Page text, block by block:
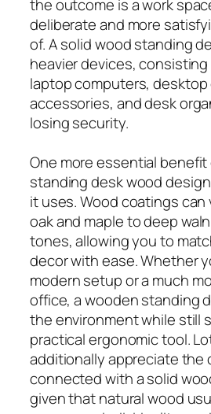
the outcome is a work
deliberate and more
of. A solid wood standing
heavier devices,
laptop computers,
accessories, and desk
losing security.
One more essential
standing desk wood
it uses. Wood coatings can
oak and maple to deep
tones, allowing you to
decor with ease. Whether
modern setup or a much
office, a wooden standing
the environment while still
practical ergonomic tool.
additionally appreciate the
connected with a solid
given that natural wood